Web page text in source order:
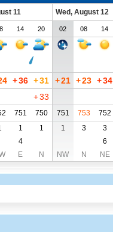
11 Wed, August 12
14 20 02 08 14
+36 +31 +21 +23 +34
+33
751 750 751 753 752
1 1 1 3 3
4
6
E N NW N NE